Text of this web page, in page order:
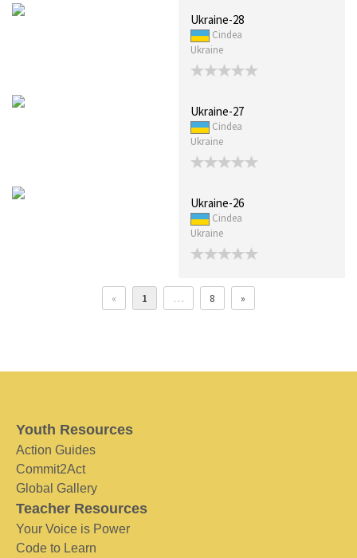
Ukraine-28
Cindea
Ukraine
Ukraine-27
Cindea
Ukraine
Ukraine-26
Cindea
Ukraine
« 1 … 8 »
Youth Resources
Action Guides
Commit2Act
Global Gallery
Teacher Resources
Your Voice is Power
Code to Learn